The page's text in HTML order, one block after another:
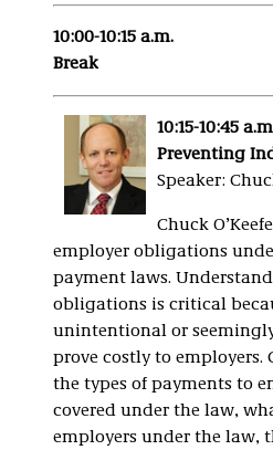
10:00-10:15 a.m.
Break
10:15-10:45
Preventing
Speaker:
Chuck
employer obligations
payment laws.
obligations is critical
unintentional or
prove costly to employers.
the types of payments to
covered under the law,
employers under the law,